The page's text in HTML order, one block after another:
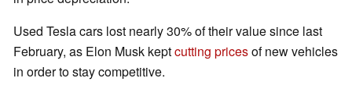
Used Tesla cars lost nearly 30% of their value since last
February, as Elon Musk keptcutting pricesof new vehicles
in order to stay competitive.